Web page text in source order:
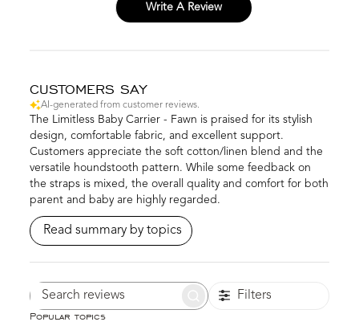
Write A Review
CUSTOMERS SAY
AI-generated from customer reviews.
The Limitless Baby Carrier - Fawn is praised for its stylish
design, comfortable fabric, and excellent support.
Customers appreciate the soft cotton/linen blend and the
versatile houndstooth pattern. While some feedback on
the straps is mixed, the overall quality and comfort for both
parent and baby are highly regarded.
Read summary by topics
Search
Filters
Popular topics